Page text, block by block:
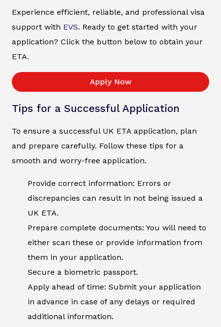
Experience efficient, reliable, and professional visa
support with EVS. Ready to get started with your
application? Click the button below to obtain your
ETA.
Apply Now
Tips for a Successful Application
To ensure a successful UK ETA application, plan
and prepare carefully. Follow these tips for a
smooth and worry-free application.
Provide correct information: Errors or
discrepancies can result in not being issued a
UK ETA.
Prepare complete documents: You will need to
either scan these or provide information from
them in your application.
Secure a biometric passport.
Apply ahead of time: Submit your application
in advance in case of any delays or required
additional information.